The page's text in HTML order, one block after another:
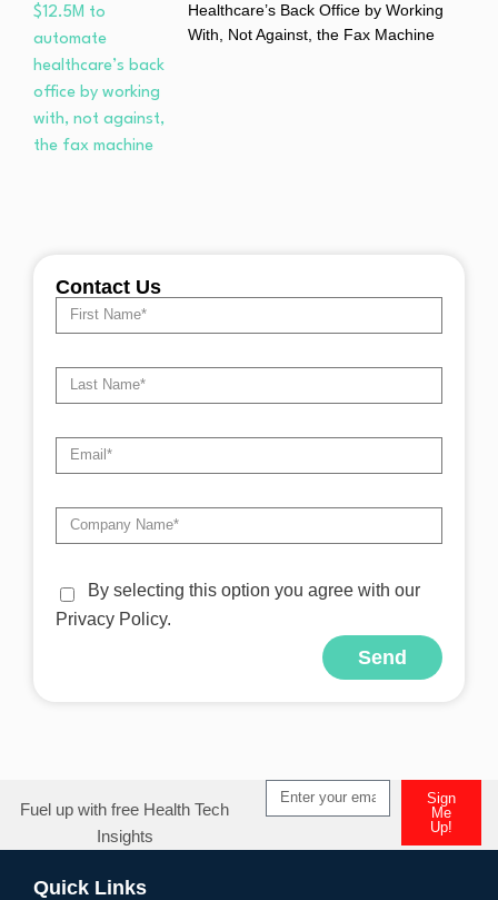
Healthcare’s Back Office by Working
With, Not Against, the Fax Machine
Contact Us
By selecting this option you agree with our
Privacy Policy.
Send
Fuel up with free Health Tech
Insights
Sign
Me
Up!
Quick Links